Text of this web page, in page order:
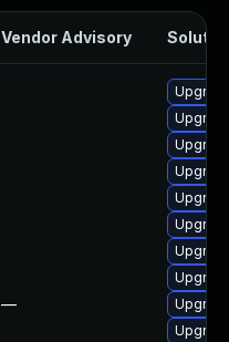
Vendor Advisory
—